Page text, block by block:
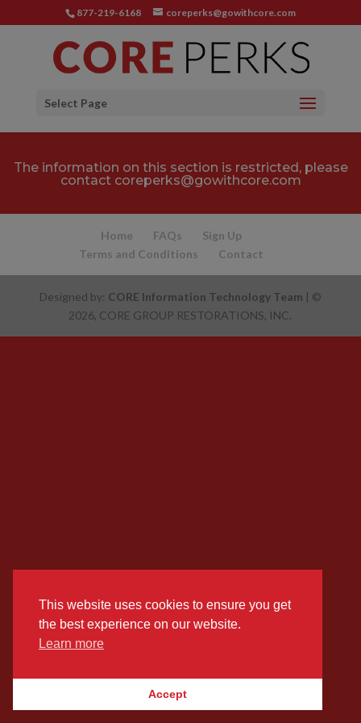
877-219-6168 coreperks@gowithcore.com
Select Page
The information on this section is restricted, please
contact coreperks@gowithcore.com
Home FAQs
Sign Up
Terms and Conditions
Contact
Designed by: CORE Information Technology Team | ©
2026, CORE GROUP RESTORATIONS, INC.
This website uses cookies to ensure you get
the best experience on our website.
Learn more
Accept